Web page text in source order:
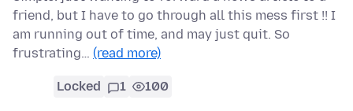
friend, but I have to go through all this mess first !! I
am running out of time, and may just quit. So
frustrating… (read more)
Locked 1 100